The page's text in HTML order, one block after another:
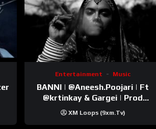
Entertainment Music
BANNI | ‪@Aneesh.Poojari‬ | Ft
‪@krtinkay‬ & Gargei | Prod
‪@prodbykunnu‬ | Kanchan |
Official Music Video
XM Loops (9xm.tv)